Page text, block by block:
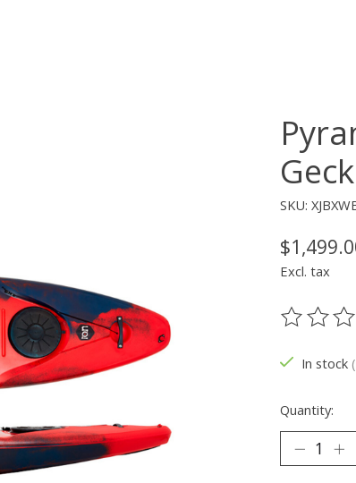
SKU:
Excl. tax
The
In stock
Quantity: